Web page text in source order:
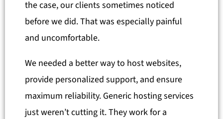
the case, our clients sometimes noticed
before we did. That was especially painful
and uncomfortable.
We needed a better way to host websites,
provide personalized support, and ensure
maximum reliability. Generic hosting services
just weren’t cutting it. They work for a